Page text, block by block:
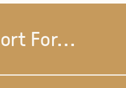
For...